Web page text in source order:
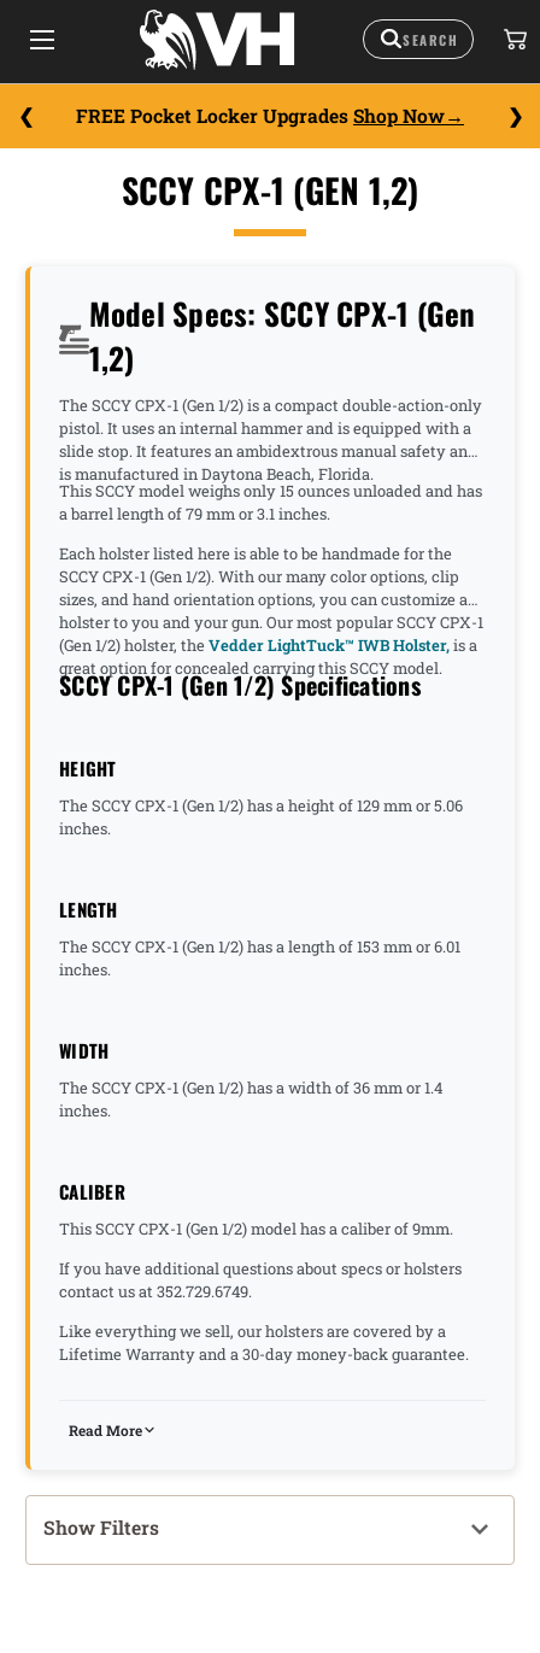
FREE Pocket Locker Upgrades Shop Now
SCCY CPX-1 (GEN 1,2)
Model Specs: SCCY CPX-1 (Gen
1,2)
The SCCY CPX-1 (Gen 1/2) is a compact double-action-only
pistol. It uses an internal hammer and is equipped with a
slide stop. It features an ambidextrous manual safety and
is manufactured in Daytona Beach, Florida.
This SCCY model weighs only 15 ounces unloaded and has
a barrel length of 79 mm or 3.1 inches.
Each holster listed here is able to be handmade for the
SCCY CPX-1 (Gen 1/2). With our many color options, clip
sizes, and hand orientation options, you can customize a
holster to you and your gun. Our most popular SCCY CPX-1
(Gen 1/2) holster, theVedder LightTuck™ IWB Holster,is a
great option for concealed carrying this SCCY model.
SCCY CPX-1 (Gen 1/2) Specifications
HEIGHT
The SCCY CPX-1 (Gen 1/2) has a height of 129 mm or 5.06
inches.
LENGTH
The SCCY CPX-1 (Gen 1/2) has a length of 153 mm or 6.01
inches.
WIDTH
The SCCY CPX-1 (Gen 1/2) has a width of 36 mm or 1.4
inches.
CALIBER
This SCCY CPX-1 (Gen 1/2) model has a caliber of 9mm.
If you have additional questions about specs or holsters
contact us at 352.729.6749.
Like everything we sell, our holsters are covered by a
Lifetime Warranty and a 30-day money-back guarantee.
Read More
Show Filters